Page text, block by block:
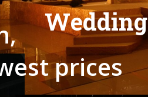
,
estprices
Wedding